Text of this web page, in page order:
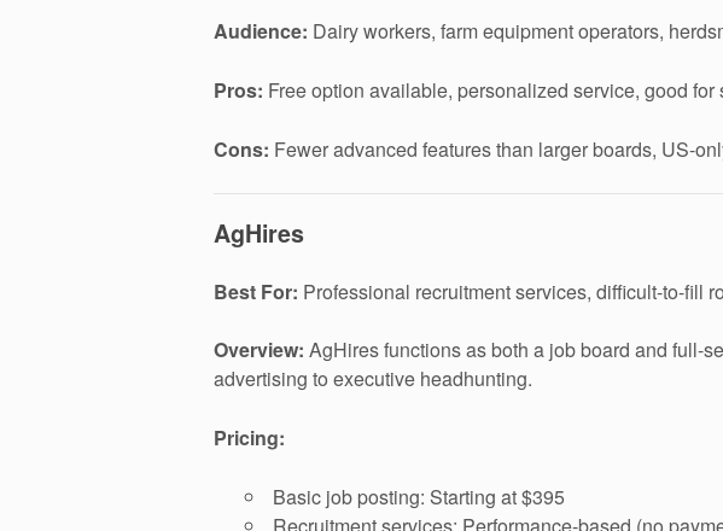
Audience: Dairy workers, farm equipment operators,
Pros: Free option available, personalized service, good
Cons: Fewer advanced features than larger boards, US-
AgHires
Best For: Professional recruitment services, difficult-to-fill
Overview: AgHires functions as both a job board and full-
advertising to executive headhunting.
Pricing:
Basic job posting: Starting at $395
Recruitment services: Performance-based (no